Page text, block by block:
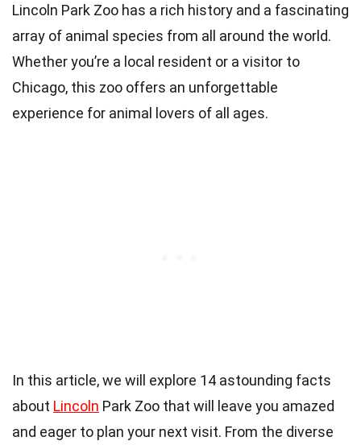
Lincoln Park Zoo has a rich history and a fascinating
array of animal species from all around the world.
Whether you’re a local resident or a visitor to
Chicago, this zoo offers an unforgettable
experience for animal lovers of all ages.
In this article, we will explore 14 astounding facts
about Lincoln Park Zoo that will leave you amazed
and eager to plan your next visit. From the diverse